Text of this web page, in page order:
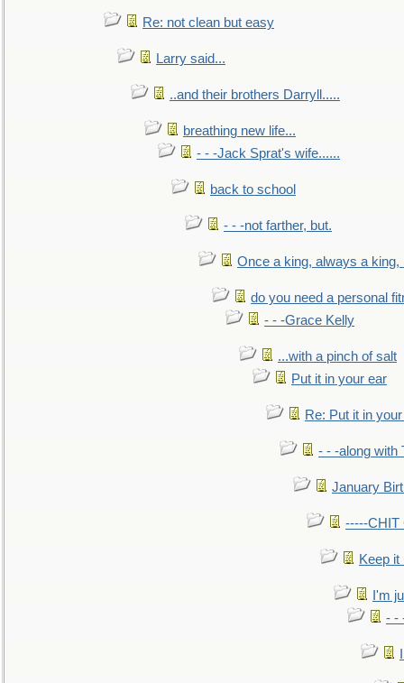
Re: not clean but easy
Larry said...
..and their brothers Darryll.....
breathing new life...
- - -Jack Sprat's wife......
back to school
- - -not farther, but.
Once a king, always a king,
do you need a personal
- - -Grace Kelly
...with a pinch of salt
Put it in your ear
Re: Put it in
- - -along with
January
-----CHIT
Keep it
I'm
- -